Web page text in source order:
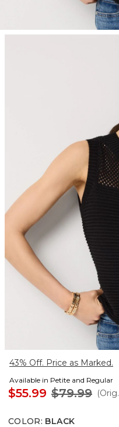
43% Off. Price as Marked.
Available in Petite and Regular
$55.99 $79.99 (Orig.
COLOR: BLACK